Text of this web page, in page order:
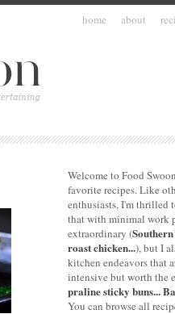
home about
Welcome to Food
favorite recipes. Like
enthusiasts, I'm thrilled
that with minimal work
extraordinary (
roast chicken...), but I
kitchen endeavors that
intensive but worth the
praline sticky buns...
You can browse all